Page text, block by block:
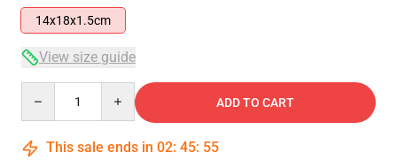
14x18x1.5cm
View size guide
ADD TO CART
This sale ends in 02: 45: 54